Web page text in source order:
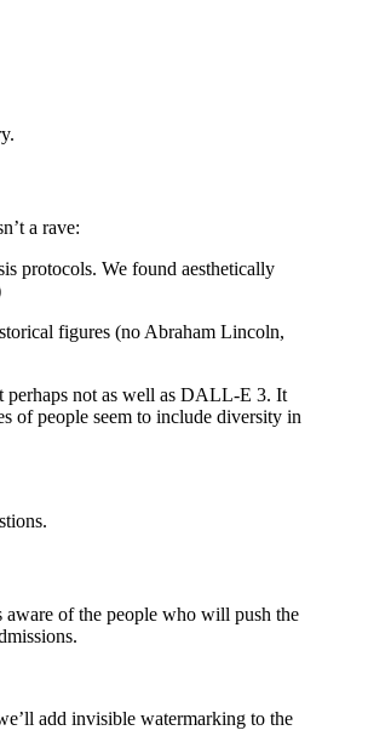
a rave:
protocols. We found aesthetically
figures (no Abraham Lincoln,
perhaps not as well as DALL-E 3. It
of people seem to include diversity in
of the people who will push the
add invisible watermarking to the